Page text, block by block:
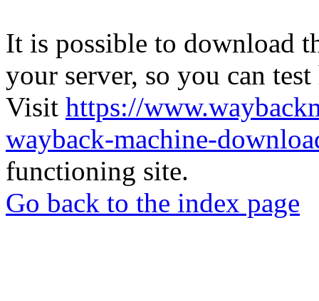
It is possible to download
your server, so you can
Visit https://
wayback-machine-
functioning site.
Go back to the index page